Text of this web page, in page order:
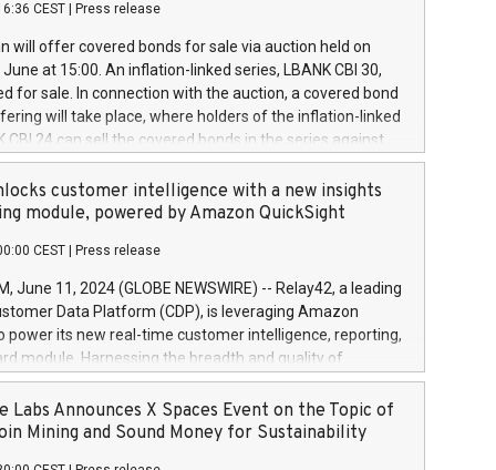
and Council of 16 April 2014 (“MAR”) (save for
buyback programmes set out in MAR article 5) and
Delegated Regulation (EU) 2016/1052, also referred
Harbour rules. Trading dayNumber of shares bought
transaction priceAmount DKKAccumulated trading for
June
June
June
CEST Press release
will offer covered bonds for sale via auction held on
at 15:00. An inflation-linked series, LBANK CBI 30,
for sale. In connection with the auction, a covered bond
will take place, where holders of the inflation-linked
CBI 24 can sell the covered bonds in the series against
bought in the above-mentioned auction. The clean
is predefined at 99,594. Expected settlement date is
Covered bonds issued by Landsbankinn are rated A+
the auction. For further information, please call
or email verdbrefamidlun@landsbankinn.is.
customer intelligence with a new insights
module, powered by Amazon QuickSight
CEST Press release
June 11, 2024 (GLOBE NEWSWIRE) -- Relay42, a leading
Data Platform (CDP), is leveraging Amazon
power its new real-time customer intelligence, reporting,
module. Harnessing the breadth and quality of
the new Insights module empowers marketing teams
customer behaviors and gain invaluable insights into
of their marketing programs across all online, offline,
Labs Announces X Spaces Event on the Topic of
Mining and Sound Money for Sustainability